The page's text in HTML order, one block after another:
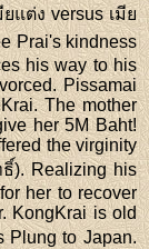
แต่ง versus เมีย
Prai's kindness
his way to his
Pissamai
The mother
her 5M Baht!
the virginity
). Realizing his
her to recover
KongKrai is old
Plung to Japan.